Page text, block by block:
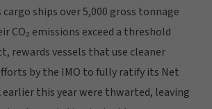
ships over 5,000 gross tonnage
CO₂ emissions exceed a threshold
rewards vessels that use cleaner
by the IMO to fully ratify its Net
this year were thwarted, leaving